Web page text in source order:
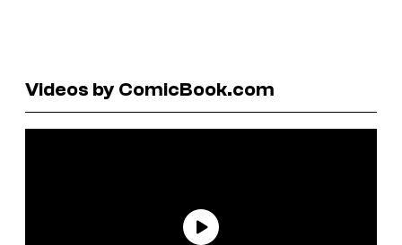
Videos by ComicBook.com